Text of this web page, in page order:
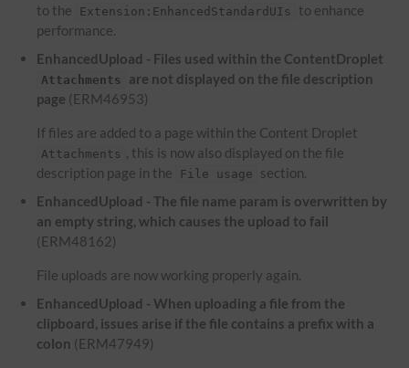
to the
Extension:EnhancedStandardUIs
to enhance
performance.
EnhancedUpload - Files used within the ContentDroplet
Attachments
are not displayed on the file description
page (ERM46953)
If files are added to a page within the Content Droplet
Attachments , this is now also displayed on the file
description page in the
File usage
section.
EnhancedUpload - The file name param is overwritten by
an empty string, which causes the upload to fail
(ERM48162)
File uploads are now working properly again.
EnhancedUpload - When uploading a file from the
clipboard, issues arise if the file contains a prefix with a
colon (ERM47949)